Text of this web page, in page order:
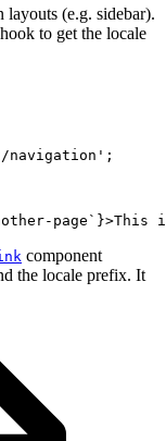
(e.g. sidebar).
hook to get the locale
navigation' ;
page` }>This
component
the locale prefix. It